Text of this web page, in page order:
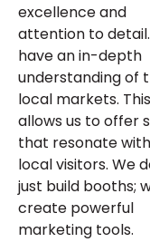
excellence and
attention to
have an in-depth
understanding of
local markets. This
allows us to offer
that resonate
local visitors. We
just build booths;
create powerful
marketing tools.